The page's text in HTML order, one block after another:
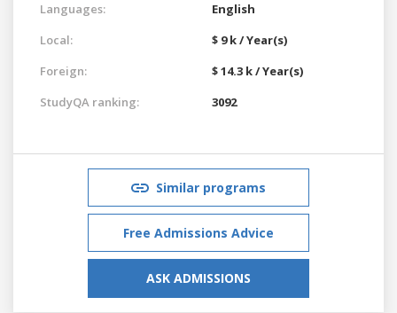
Languages:
English
Local:
$ 9 k / Year(s)
Foreign:
$ 14.3 k / Year(s)
StudyQA ranking:
3092
Similar programs
Free Admissions Advice
ASK ADMISSIONS